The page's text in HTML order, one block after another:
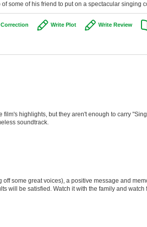
of some of his friend to put on a spectacular singing
Write Plot Write Review
highlights, but they aren't enough to carry
soundtrack.
some great voices), a positive message and
will be satisfied. Watch it with the family and watch